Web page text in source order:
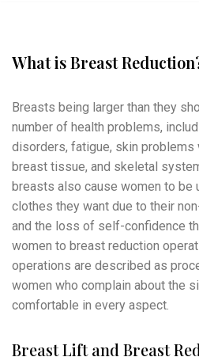
What is Breast
Breasts being larger than they
number of health problems,
disorders, fatigue, skin problems
breast tissue, and skeletal
breasts also cause women to be
clothes they want due to their
and the loss of self-confidence
women to breast reduction
operations are described as
women who complain about the
comfortable in every aspect.
Breast Lift and Breast